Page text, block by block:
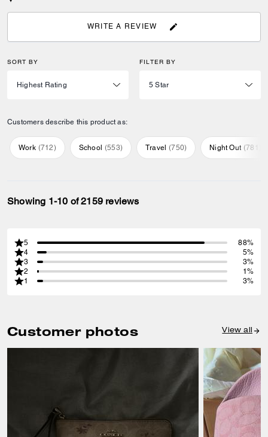
WRITE A REVIEW
SORT BY FILTER BY
Customers describe this product as:
Work (712) School (553) Travel (750) Night Out (781
Showing 1-10 of 2159 reviews
5
88%
4
5%
3
3%
2
1%
1
3%
Customer photos View all